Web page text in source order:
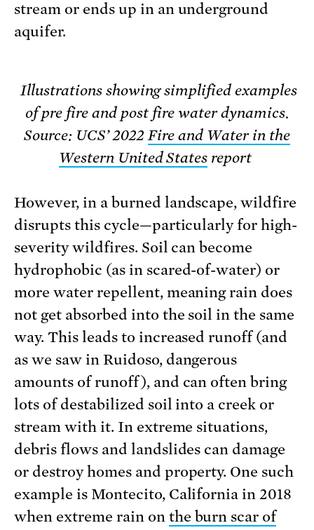
stream or ends up in an underground
aquifer.
Illustrations showing simplified examples
of pre fire and post fire water dynamics.
Source: UCS’ 2022Fire and Water in the
Western United States report
However, in a burned landscape, wildfire
disrupts this cycle—particularly for high-
severity wildfires. Soil can become
hydrophobic (as in scared-of-water) or
more water repellent, meaning rain does
not get absorbed into the soil in the same
way. This leads to increased runoff (and
as we saw in Ruidoso, dangerous
amounts of runoff), and can often bring
lots of destabilized soil into a creek or
stream with it. In extreme situations,
debris flows and landslides can damage
or destroy homes and property. One such
example is Montecito, California in 2018
when extreme rain on the burn scar of